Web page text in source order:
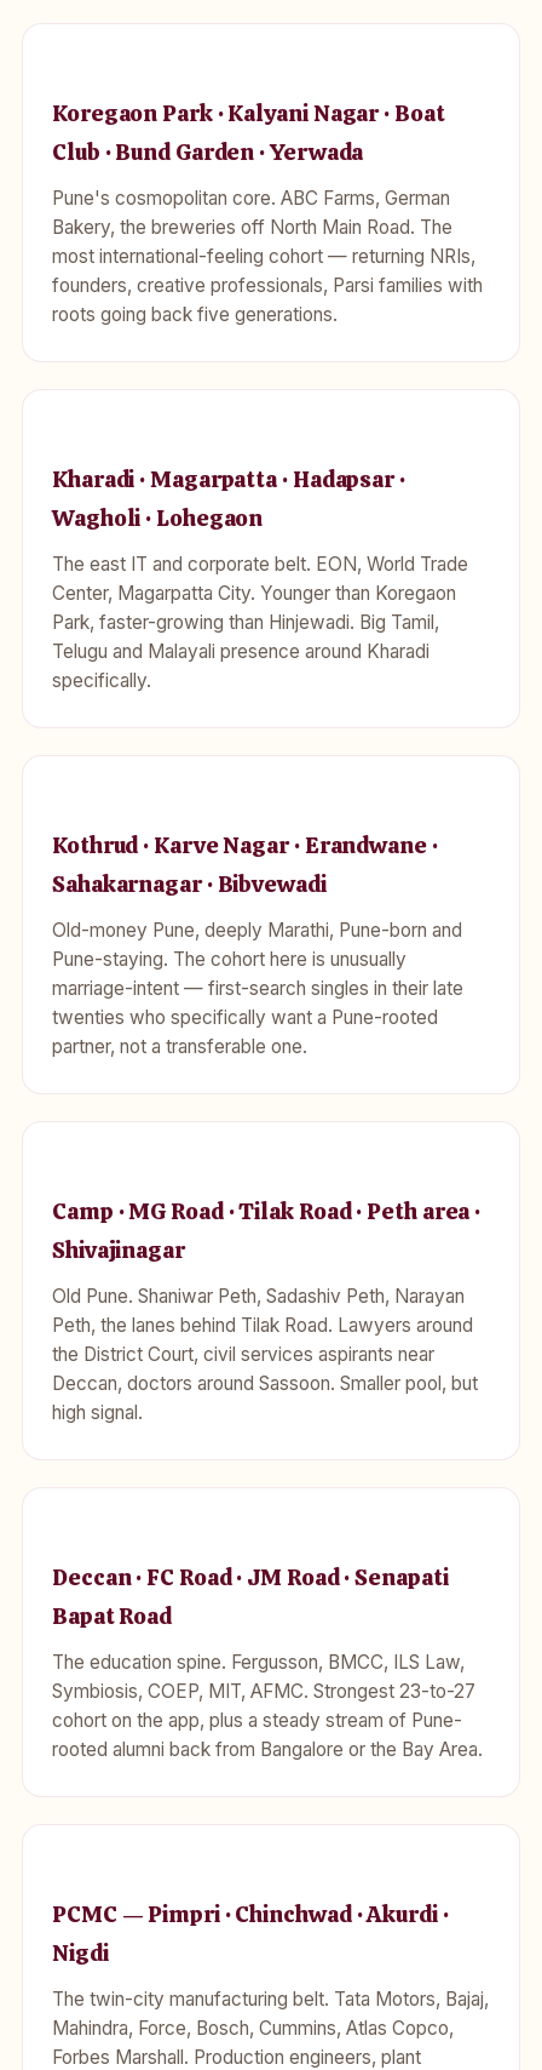
Koregaon Park · Kalyani Nagar · Boat
Club · Bund Garden · Yerwada
Pune's cosmopolitan core. ABC Farms, German
Bakery, the breweries off North Main Road. The
most international-feeling cohort — returning NRIs,
founders, creative professionals, Parsi families with
roots going back five generations.
Kharadi · Magarpatta · Hadapsar ·
Wagholi · Lohegaon
The east IT and corporate belt. EON, World Trade
Center, Magarpatta City. Younger than Koregaon
Park, faster-growing than Hinjewadi. Big Tamil,
Telugu and Malayali presence around Kharadi
specifically.
Kothrud · Karve Nagar · Erandwane ·
Sahakarnagar · Bibvewadi
Old-money Pune, deeply Marathi, Pune-born and
Pune-staying. The cohort here is unusually
marriage-intent — first-search singles in their late
twenties who specifically want a Pune-rooted
partner, not a transferable one.
Camp · MG Road · Tilak Road · Peth area ·
Shivajinagar
Old Pune. Shaniwar Peth, Sadashiv Peth, Narayan
Peth, the lanes behind Tilak Road. Lawyers around
the District Court, civil services aspirants near
Deccan, doctors around Sassoon. Smaller pool, but
high signal.
Deccan · FC Road · JM Road · Senapati
Bapat Road
The education spine. Fergusson, BMCC, ILS Law,
Symbiosis, COEP, MIT, AFMC. Strongest 23-to-27
cohort on the app, plus a steady stream of Pune-
rooted alumni back from Bangalore or the Bay Area.
PCMC — Pimpri · Chinchwad · Akurdi ·
Nigdi
The twin-city manufacturing belt. Tata Motors, Bajaj,
Mahindra, Force, Bosch, Cummins, Atlas Copco,
Forbes Marshall. Production engineers, plant